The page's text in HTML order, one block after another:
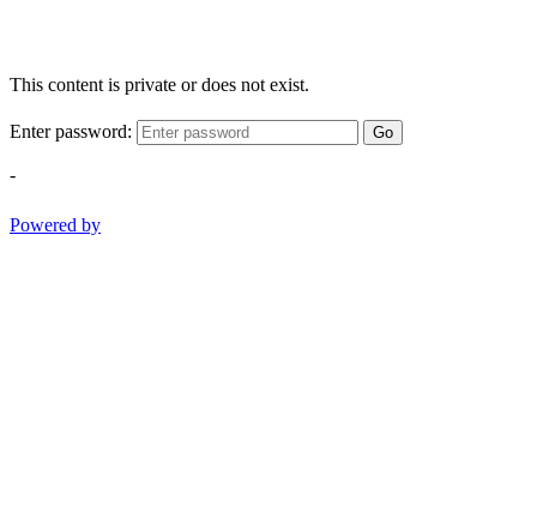
This content is private or does not exist.
Enter password: Go
-
Powered by